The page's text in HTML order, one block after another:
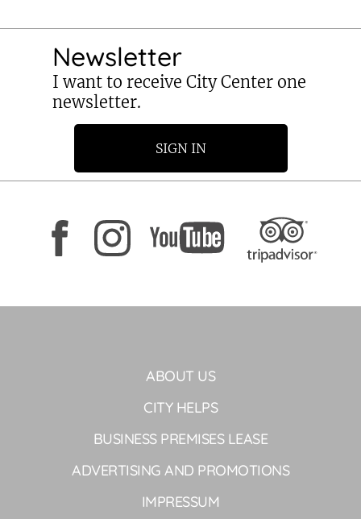
Newsletter
I want to receive City Center one
newsletter.
SIGN IN
ABOUT US
CITY HELPS
BUSINESS PREMISES LEASE
ADVERTISING AND PROMOTIONS
IMPRESSUM